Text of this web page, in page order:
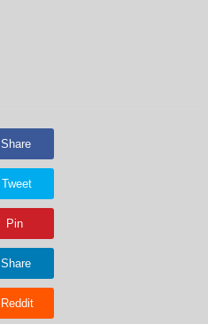
Share
Tweet
Pin
Share
Reddit